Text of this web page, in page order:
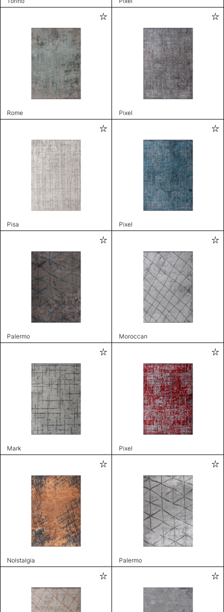
Rome Pixel
Pisa Pixel
Palermo Moroccan
Mark Pixel
Nolstalgia Palermo